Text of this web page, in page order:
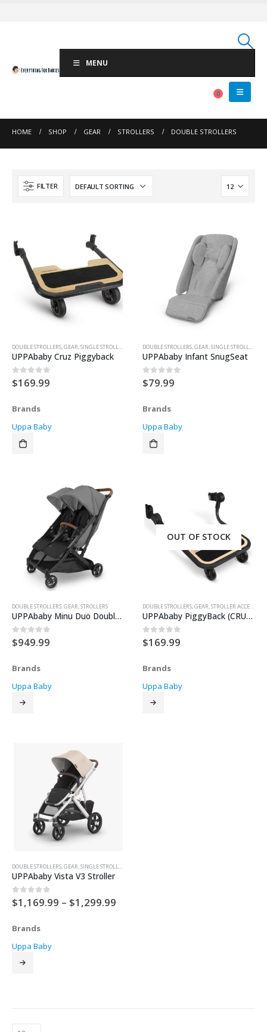
MENU
0
HOME SHOP GEAR STROLLERS DOUBLE STROLLERS
FILTER
DOUBLE STROLLERS,GEAR,SINGLE STROLLER STROLLER ACCESSORIES,STROLLERS
UPPAbaby Cruz Piggyback
0 out of 5
$169.99
Brands
Uppa Baby
DOUBLE STROLLERS,GEAR,SINGLE STROLLER
UPPAbaby Infant SnugSeat
0 out of 5
$79.99
Brands
Uppa Baby
DOUBLE STROLLERS,GEAR,STROLLERS
UPPAbaby Minu Duo Double Stroller
0out of 5
$949.99
Brands
Uppa Baby
OUT OF STOCK
DOUBLE STROLLERS,GEAR,STROLLER ACCESSORIES
UPPAbaby PiggyBack (CRUZ V2)
0out of 5
$169.99
Brands
Uppa Baby
DOUBLE STROLLERS,GEAR,SINGLE STROLLER
UPPAbaby Vista V3 Stroller
0 out of 5
$1,169.99 – $1,299.99
Brands
Uppa Baby